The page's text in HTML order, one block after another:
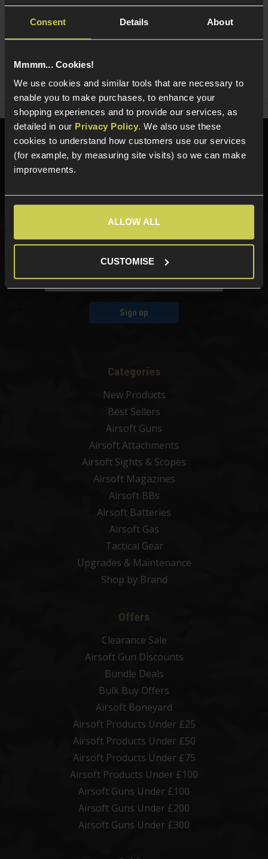
Consent Details About
Mmmm... Cookies!
We use cookies and similar tools that are necessary to
enable you to make purchases, to enhance your
shopping experiences and to provide our services, as
detailed in our Privacy Policy. We also use these
cookies to understand how customers use our services
(for example, by measuring site visits) so we can make
improvements.
ALLOW ALL
CUSTOMISE
Ask players a question
Need help? Call our specialists on
01484 644709
Sign up for news and exclusive offers
Sign up
Categories
New Products
Best Sellers
Airsoft Guns
Airsoft Attachments
Airsoft Sights & Scopes
Airsoft Magazines
Airsoft BBs
Airsoft Batteries
Airsoft Gas
Tactical Gear
Upgrades & Maintenance
Shop by Brand
Offers
Clearance Sale
Airsoft Gun Discounts
Bundle Deals
Bulk Buy Offers
Airsoft Boneyard
Airsoft Products Under £25
Airsoft Products Under £50
Airsoft Products Under £75
Airsoft Products Under £100
Airsoft Guns Under £100
Airsoft Guns Under £200
Airsoft Guns Under £300